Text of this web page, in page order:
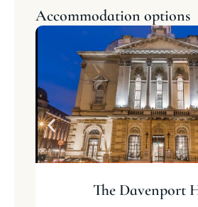
Accommodation options
The Davenport